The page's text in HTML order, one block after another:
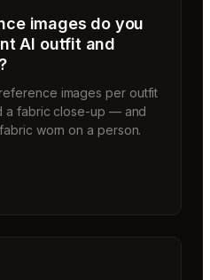
images do you
AI outfit and
images per outfit
a fabric close-up — and
worn on a person.